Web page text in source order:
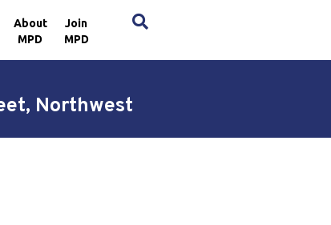
About
MPD
Join
MPD
Northwest